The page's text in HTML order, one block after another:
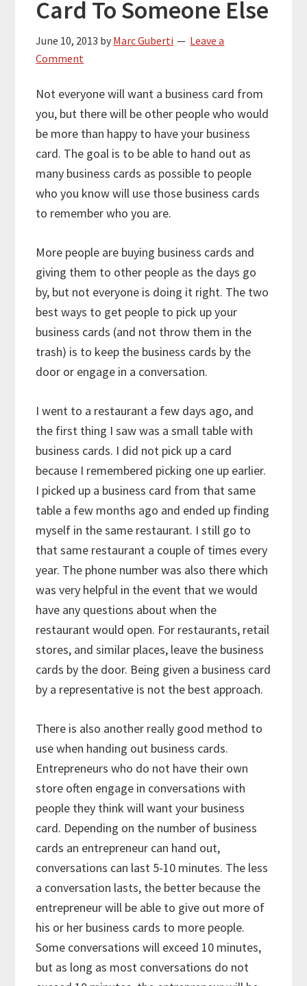
Card To Someone Else
June 10, 2013 by Marc Guberti
Leave a
Comment
Not everyone will want a business card from
you, but there will be other people who would
be more than happy to have your business
card. The goal is to be able to hand out as
many business cards as possible to people
who you know will use those business cards
to remember who you are.
More people are buying business cards and
giving them to other people as the days go
by, but not everyone is doing it right. The two
best ways to get people to pick up your
business cards (and not throw them in the
trash) is to keep the business cards by the
door or engage in a conversation.
I went to a restaurant a few days ago, and
the first thing I saw was a small table with
business cards. I did not pick up a card
because I remembered picking one up earlier.
I picked up a business card from that same
table a few months ago and ended up finding
myself in the same restaurant. I still go to
that same restaurant a couple of times every
year. The phone number was also there which
was very helpful in the event that we would
have any questions about when the
restaurant would open. For restaurants, retail
stores, and similar places, leave the business
cards by the door. Being given a business card
by a representative is not the best approach.
There is also another really good method to
use when handing out business cards.
Entrepreneurs who do not have their own
store often engage in conversations with
people they think will want your business
card. Depending on the number of business
cards an entrepreneur can hand out,
conversations can last 5-10 minutes. The less
a conversation lasts, the better because the
entrepreneur will be able to give out more of
his or her business cards to more people.
Some conversations will exceed 10 minutes,
but as long as most conversations do not